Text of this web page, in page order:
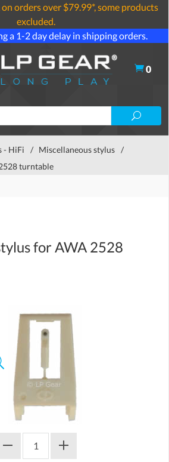
orders over $79.99*, some products
excluded.
a 1-2 day delay in shipping orders.
0
- HiFi / Miscellaneous stylus /
turntable
for AWA 2528